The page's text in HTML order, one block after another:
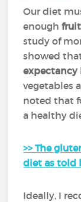
Our diet
enough
study of
showed
expectancy
vegetables
noted that
a healthy
>> The
diet as told
Ideally, I